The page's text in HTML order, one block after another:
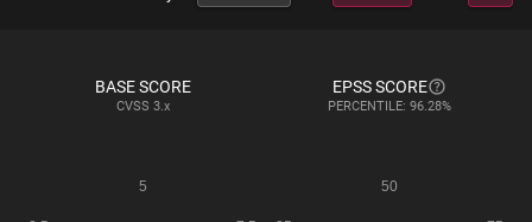
BASE SCORE
CVSS 3.x
EPSS SCORE
PERCENTILE: 96.28%